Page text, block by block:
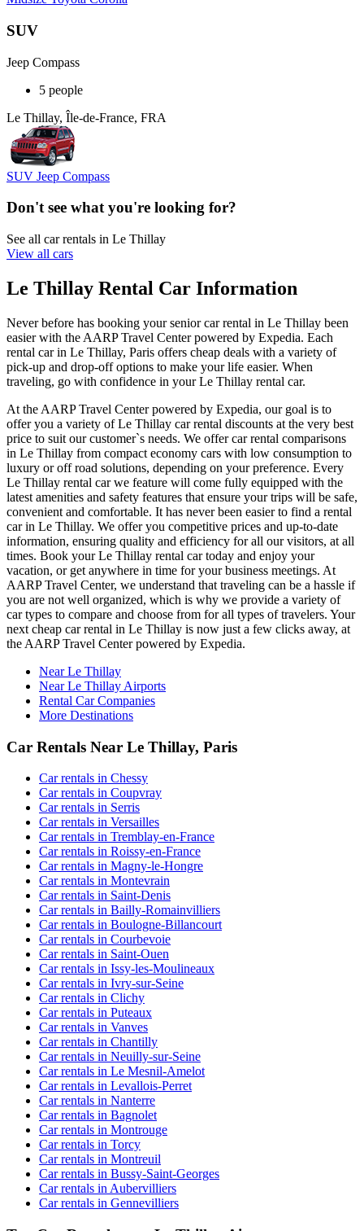
SUV
Jeep Compass
5 people
Le Thillay, Île-de-France, FRA
SUV Jeep Compass
Don't see what you're looking for?
See all car rentals in Le Thillay
View all cars
Le Thillay Rental Car Information
Never before has booking your senior car rental in Le Thillay been
easier with the AARP Travel Center powered by Expedia. Each
rental car in Le Thillay, Paris offers cheap deals with a variety of
pick-up and drop-off options to make your life easier. When
traveling, go with confidence in your Le Thillay rental car.
At the AARP Travel Center powered by Expedia, our goal is to
offer you a variety of Le Thillay car rental discounts at the very best
price to suit our customer`s needs. We offer car rental comparisons
in Le Thillay from compact economy cars with low consumption to
luxury or off road solutions, depending on your preference. Every
Le Thillay rental car we feature will come fully equipped with the
latest amenities and safety features that ensure your trips will be safe,
convenient and comfortable. It has never been easier to find a rental
car in Le Thillay. We offer you competitive prices and up-to-date
information, ensuring quality and efficiency for all our visitors, at all
times. Book your Le Thillay rental car today and enjoy your
vacation, or get anywhere in time for your business meetings. At
AARP Travel Center, we understand that traveling can be a hassle if
you are not well organized, which is why we provide a variety of
car types to compare and choose from for all types of travelers. Your
next cheap car rental in Le Thillay is now just a few clicks away, at
the AARP Travel Center powered by Expedia.
Near Le Thillay
Near Le Thillay Airports
Rental Car Companies
More Destinations
Car Rentals Near Le Thillay, Paris
Car rentals in Chessy
Car rentals in Coupvray
Car rentals in Serris
Car rentals in Versailles
Car rentals in Tremblay-en-France
Car rentals in Roissy-en-France
Car rentals in Magny-le-Hongre
Car rentals in Montevrain
Car rentals in Saint-Denis
Car rentals in Bailly-Romainvilliers
Car rentals in Boulogne-Billancourt
Car rentals in Courbevoie
Car rentals in Saint-Ouen
Car rentals in Issy-les-Moulineaux
Car rentals in Ivry-sur-Seine
Car rentals in Clichy
Car rentals in Puteaux
Car rentals in Vanves
Car rentals in Chantilly
Car rentals in Neuilly-sur-Seine
Car rentals in Le Mesnil-Amelot
Car rentals in Levallois-Perret
Car rentals in Nanterre
Car rentals in Bagnolet
Car rentals in Montrouge
Car rentals in Torcy
Car rentals in Montreuil
Car rentals in Bussy-Saint-Georges
Car rentals in Aubervilliers
Car rentals in Gennevilliers